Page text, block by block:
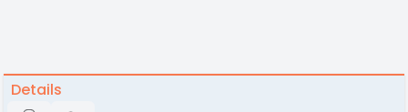
Details